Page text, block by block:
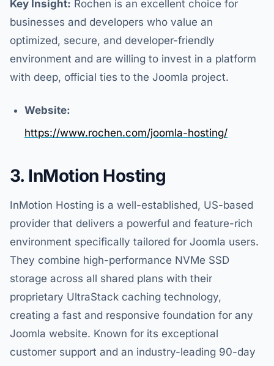
Key Insight: Rochen is an excellent choice for
businesses and developers who value an
optimized, secure, and developer-friendly
environment and are willing to invest in a platform
with deep, official ties to the Joomla project.
Website:
https://www.rochen.com/joomla-hosting/
3. InMotion Hosting
InMotion Hosting is a well-established, US-based
provider that delivers a powerful and feature-rich
environment specifically tailored for Joomla users.
They combine high-performance NVMe SSD
storage across all shared plans with their
proprietary UltraStack caching technology,
creating a fast and responsive foundation for any
Joomla website. Known for its exceptional
customer support and an industry-leading 90-day